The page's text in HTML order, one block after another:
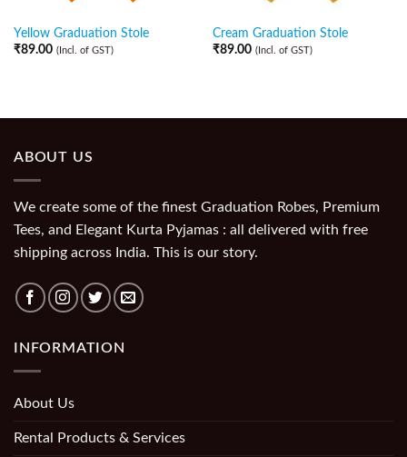
Yellow Graduation Stole
₹89.00 (Incl. of GST)
Cream Graduation Stole
₹89.00 (Incl. of GST)
ABOUT US
We create some of the finest Graduation Robes, Premium
Tees, and Elegant Kurta Pyjamas : all delivered with free
shipping across India. This is our story.
INFORMATION
About Us
Rental Products & Services